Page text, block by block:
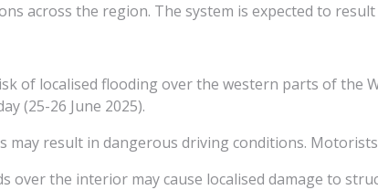
across the region. The system is expected to
of localised flooding over the western parts of the
(25-26 June 2025).
may result in dangerous driving conditions.
over the interior may cause localised damage to